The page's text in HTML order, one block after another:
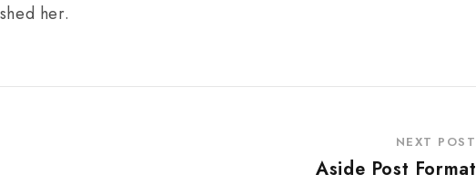
her.
NEXT POST
Aside Post Format